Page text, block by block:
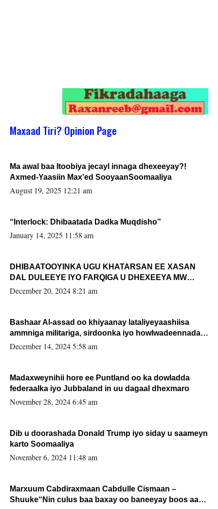
Maxaad Tiri? Opinion Page
Ma awal baa Itoobiya jecayl innaga dhexeeyay?!
Axmed-Yaasiin Max’ed SooyaanSoomaaliya
August 19, 2025 12:21 am
“Interlock: Dhibaatada Dadka Muqdisho”
January 14, 2025 11:58 am
DHIBAATOOYINKA UGU KHATARSAN EE XASAN
DAL DULEEYE IYO FARQIGA U DHEXEEYA MW
FARMAAJO BAL ISU DHAGEYSTA?
December 20, 2024 8:21 am
Bashaar Al-assad oo khiyaanay lataliyeyaashiisa
ammniga militariga, sirdoonka iyo howlwadeennada
xafiiskiisa
December 14, 2024 5:58 am
Madaxweynihii hore ee Puntland oo ka dowladda
federaalka iyo Jubbaland in uu dagaal dhexmaro
November 28, 2024 6:45 am
Dib u doorashada Donald Trump iyo siday u saameyn
karto Soomaaliya
November 6, 2024 11:48 am
Marxuum Cabdiraxmaan Cabdulle Cismaan –
Shuuke“Nin culus baa baxay oo baneeyay boos aan